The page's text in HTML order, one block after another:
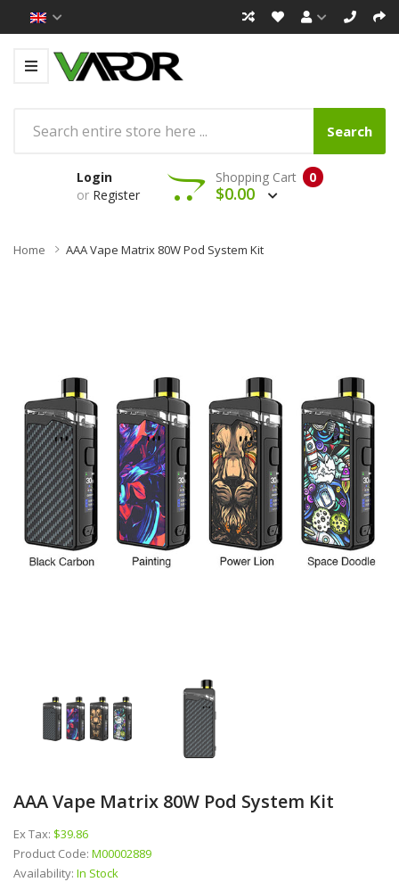
Search
Login
or Register
0
Shopping Cart
$0.00
Home AAA Vape Matrix 80W Pod System Kit
AAA Vape Matrix 80W Pod System Kit
Ex Tax: $39.86
Product Code: M00002889
Availability: In Stock